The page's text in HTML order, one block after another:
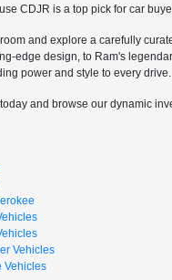
CDJR is a top pick for car
and explore a carefully
edge design, to Ram's
power and style to every drive.
and browse our dynamic
Vehicles
Vehicles